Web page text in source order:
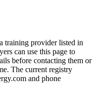
provider listed in
can use this page to
before contacting them or
The current registry
and phone